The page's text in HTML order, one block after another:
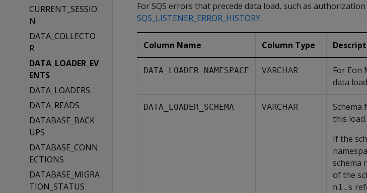
CURRENT_SESSIO
N
DATA_COLLECTO
R
DATA_LOADER_EV
ENTS
DATA_LOADERS
DATA_READS
DATABASE_BACK
UPS
DATABASE_CONN
ECTIONS
DATABASE_MIGRA
TION_STATUS
For SQS errors that precede data load, such as
SQS_LISTENER_ERROR_HISTORY.
Column Name Column Type
DATA_LOADER_NAMESPACE VARCHAR For Eon
data
DATA_LOADER_SCHEMA VARCHAR
this load.
If the
schema
of the
n1.s